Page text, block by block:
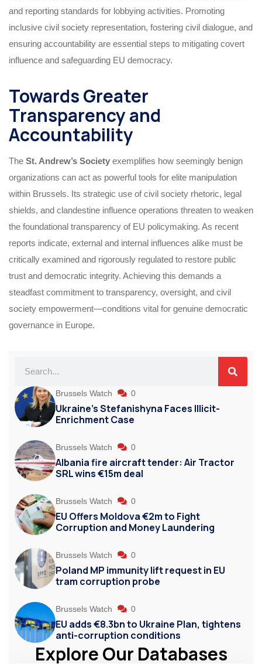
and reporting standards for lobbying activities. Promoting
inclusive civil society representation, fostering civil dialogue, and
ensuring accountability are essential steps to mitigating covert
influence and safeguarding EU democracy.
Towards Greater
Transparency and
Accountability
The St. Andrew’s Society exemplifies how seemingly benign
organizations can act as powerful tools for elite manipulation
within Brussels. Its strategic use of civil society rhetoric, legal
shields, and clandestine influence operations threaten to weaken
the foundational transparency of EU policymaking. As recent
reports indicate, external and internal influences alike must be
critically examined and rigorously regulated to restore public
trust and democratic integrity. Achieving this demands a
steadfast commitment to transparency, oversight, and civil
society empowerment—conditions vital for genuine democratic
governance in Europe.
Brussels Watch 0
Ukraine’s Stefanishyna Faces Illicit-
Enrichment Case
Brussels Watch 0
Albania fire aircraft tender: Air Tractor
SRL wins €15m deal
Brussels Watch 0
EU Offers Moldova €2m to Fight
Corruption and Money Laundering
Brussels Watch 0
Poland MP immunity lift request in EU
tram corruption probe
Brussels Watch 0
EU adds €8.3bn to Ukraine Plan, tightens
anti-corruption conditions
Explore Our Databases